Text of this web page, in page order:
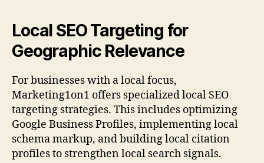
Local SEO Targeting for
Geographic Relevance
For businesses with a local focus,
Marketing1on1 offers specialized local SEO
targeting strategies. This includes optimizing
Google Business Profiles, implementing local
schema markup, and building local citation
profiles to strengthen local search signals.